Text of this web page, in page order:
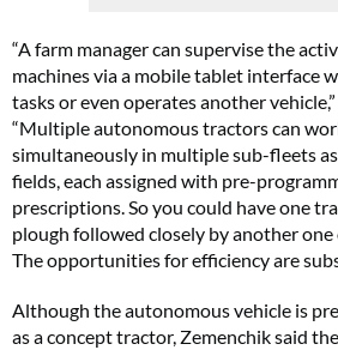
“A farm manager can supervise the
machines via a mobile tablet interface
tasks or even operates another
“Multiple autonomous tractors can
simultaneously in multiple sub-fleets
fields, each assigned with pre-
prescriptions. So you could have one
plough followed closely by another
The opportunities for efficiency are
Although the autonomous vehicle is
as a concept tractor, Zemenchik said